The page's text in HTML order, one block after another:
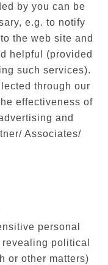
by you can be
e.g. to notify
the web site and
helpful (provided
such services).
through our
effectiveness of
and
Associates/
personal
political
or other matters)